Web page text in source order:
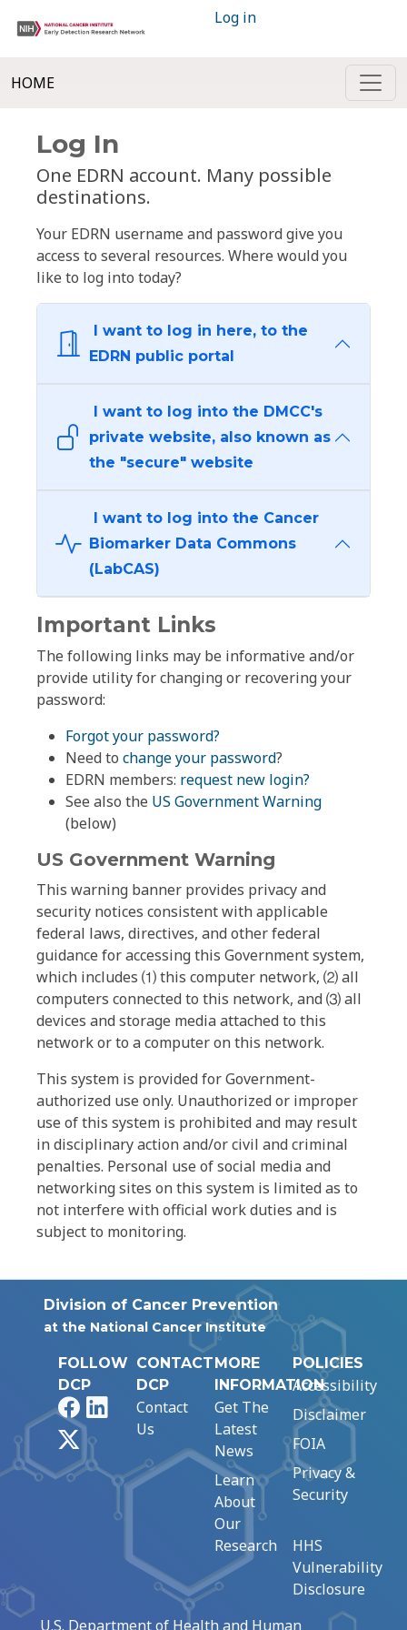
Log in
HOME
Log In
One EDRN account. Many possible
destinations.
Your EDRN username and password give you
access to several resources. Where would you
like to log into today?
I want to log in here, to the
EDRN public portal
I want to log into the DMCC's
private website, also known as
the "secure" website
I want to log into the Cancer
Biomarker Data Commons
(LabCAS)
Important Links
The following links may be informative and/or
provide utility for changing or recovering your
password:
Forgot your password?
Need to change your password?
EDRN members: request new login?
See also the US Government Warning
(below)
US Government Warning
This warning banner provides privacy and
security notices consistent with applicable
federal laws, directives, and other federal
guidance for accessing this Government system,
which includes ⑴ this computer network, ⑵ all
computers connected to this network, and ⑶ all
devices and storage media attached to this
network or to a computer on this network.
This system is provided for Government-
authorized use only. Unauthorized or improper
use of this system is prohibited and may result
in disciplinary action and/or civil and criminal
penalties. Personal use of social media and
networking sites on this system is limited as to
not interfere with official work duties and is
subject to monitoring.
Division of Cancer Prevention
at the National Cancer Institute
FOLLOW
DCP
FacebookLinkedIn
CONTACT
DCP
Contact
Us
MORE
INFORMATION
Get The
Latest
News
Learn
About
Our
Research
POLICIES
Accessibility
Disclaimer
FOIA
Privacy &
Security
HHS
Vulnerability
Disclosure
U.S. Department of Health and Human